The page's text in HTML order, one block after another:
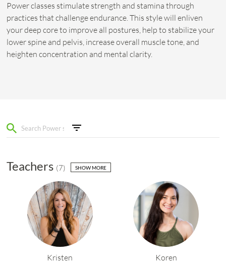
Power classes stimulate strength and stamina through
practices that challenge endurance. This style will enliven
your deep core to improve all postures, help to stabilize your
lower spine and pelvis, increase overall muscle tone, and
heighten concentration and mental clarity.
Teachers (7) SHOW MORE
Kristen Koren